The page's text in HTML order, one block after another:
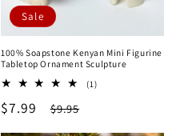
Sale
100% Soapstone Kenyan Mini Figurine
Tabletop Ornament Sculpture
(1)1
Sale
$7.99
Regular
$9.95